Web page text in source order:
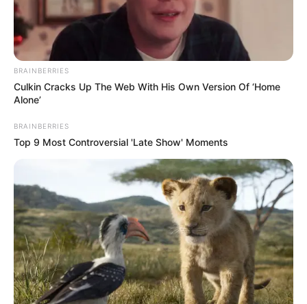
BRAINBERRIES
Culkin Cracks Up The Web With His Own Version Of ‘Home
Alone’
BRAINBERRIES
Top 9 Most Controversial 'Late Show' Moments